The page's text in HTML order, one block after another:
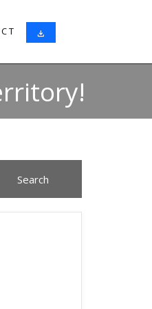
download